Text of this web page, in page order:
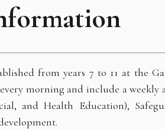
from years 7 to 11 at the
morning and include a weekly
and Health Education),